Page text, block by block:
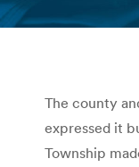
The county
expressed it
Township